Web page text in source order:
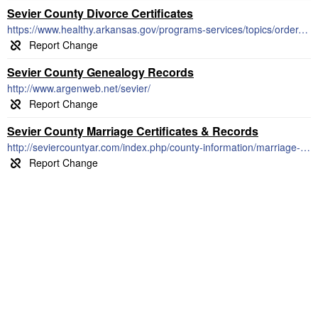
Sevier County Divorce Certificates
https://www.healthy.arkansas.gov/programs-services/topics/order-divorce-records
Sevier County Genealogy Records
http://www.argenweb.net/sevier/
Sevier County Marriage Certificates & Records
http://seviercountyar.com/index.php/county-information/marriage-license.html